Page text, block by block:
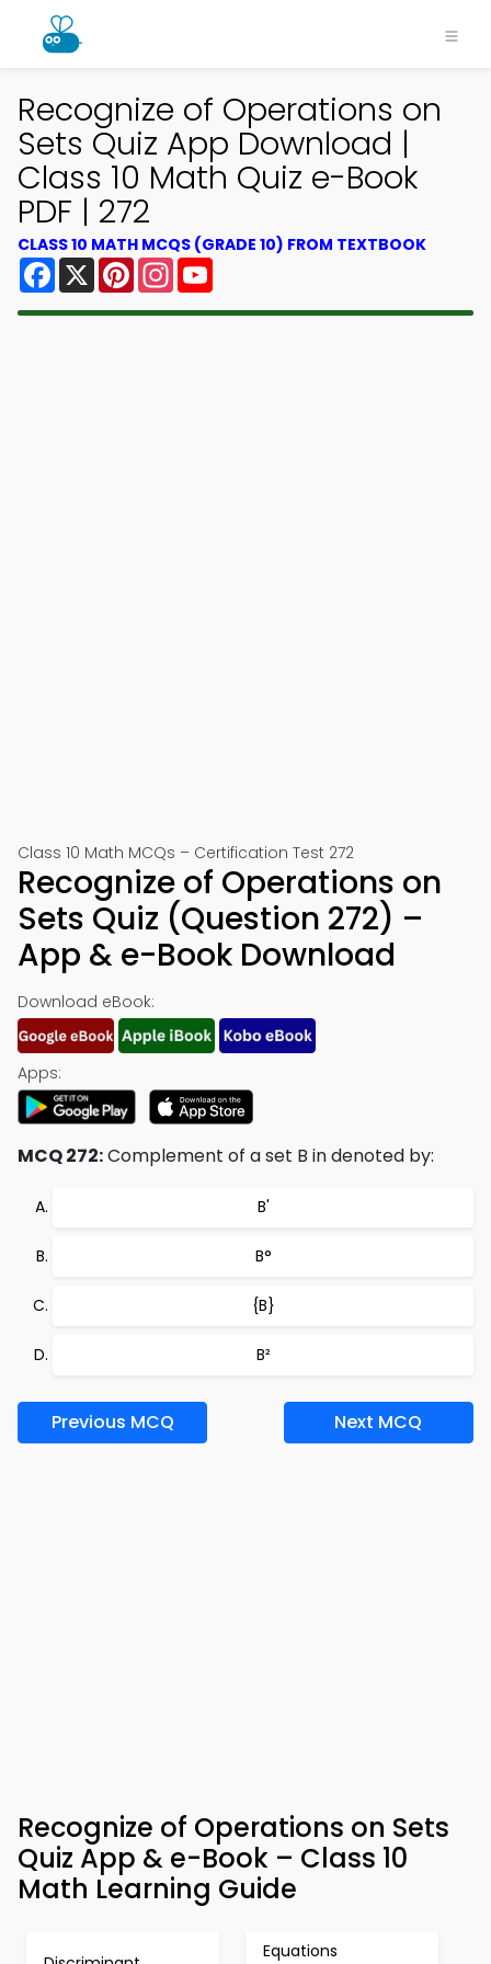
Recognize of Operations on
Sets Quiz App Download |
Class 10 Math Quiz e-Book
PDF | 272
CLASS 10 MATH MCQS (GRADE 10) FROM TEXTBOOK
Facebook
X PinterestInstagram
Class 10 Math MCQs – Certification Test 272
Recognize of Operations on
Sets Quiz (Question 272) –
App & e-Book Download
Download eBook:
Apps:
MCQ 272:Complement of a set B in denoted by:
B'
B°
{B}
B²
Previous MCQ Next MCQ
Recognize of Operations on Sets
Quiz App & e-Book – Class 10
Math Learning Guide
Equations